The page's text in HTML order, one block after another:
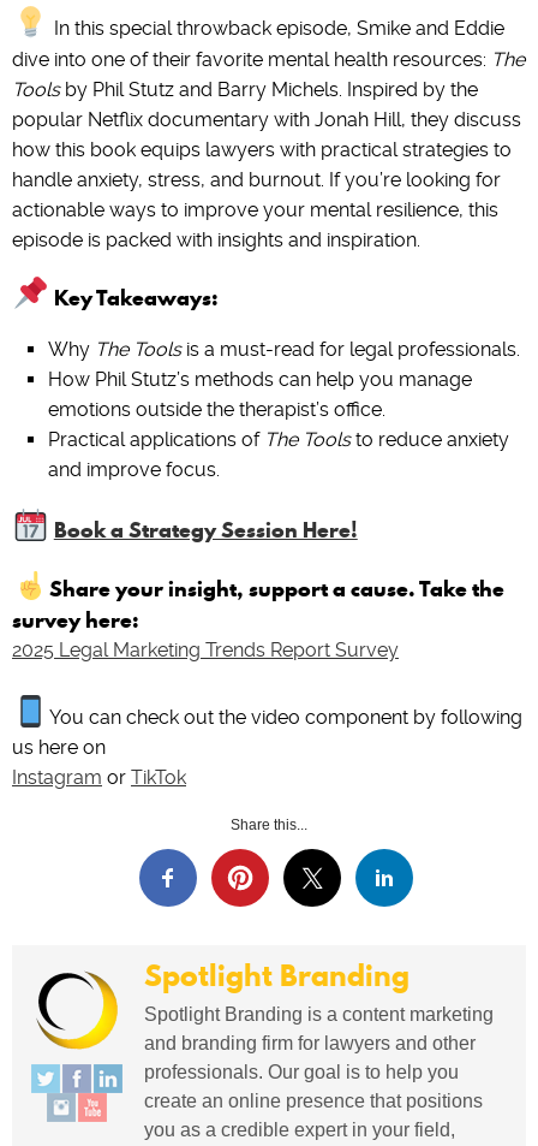
In this special throwback episode, Smike and Eddie
dive into one of their favorite mental health resources: The
Toolsby Phil Stutz and Barry Michels. Inspired by the
popular Netflix documentary with Jonah Hill, they discuss
how this book equips lawyers with practical strategies to
handle anxiety, stress, and burnout. If you’re looking for
actionable ways to improve your mental resilience, this
episode is packed with insights and inspiration.
Key Takeaways:
Why The Toolsis a must-read for legal professionals.
How Phil Stutz’s methods can help you manage
emotions outside the therapist’s office.
Practical applications of The Toolsto reduce anxiety
and improve focus.
Book a Strategy Session Here!
Share your insight, support a cause. Take the
survey here:
2025 Legal Marketing Trends Report Survey
You can check out the video component by following
us here on
Instagram or TikTok
Share this...
Spotlight Branding
Spotlight Branding is a content marketing
and branding firm for lawyers and other
professionals. Our goal is to help you
create an online presence that positions
you as a credible expert in your field,